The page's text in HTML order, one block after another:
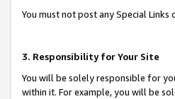
You must not post any Special
3. Responsibility for Your Site
You will be solely responsible for
within it. For example, you will be